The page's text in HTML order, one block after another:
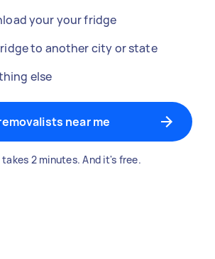
your your fridge
to another city or state
else
near me
2 minutes. And it's free.